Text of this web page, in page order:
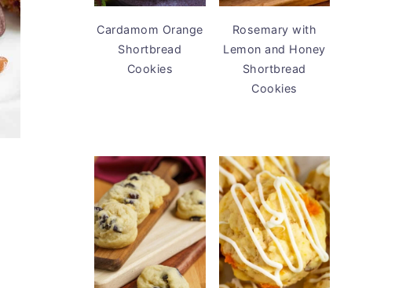
Cardamom Orange
Shortbread
Cookies
Rosemary with
Lemon and Honey
Shortbread
Cookies